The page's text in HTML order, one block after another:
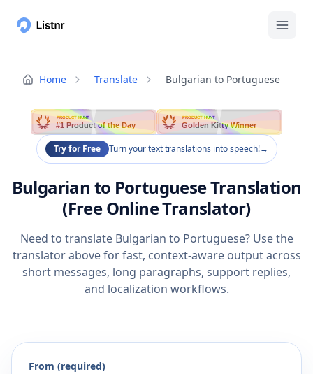
Home Translate Bulgarian to Portuguese
PRODUCT HUNT
#1 Product of the Day
PRODUCT HUNT
Golden Kitty Winner
Try for Free Turn your text translations into speech!→
Bulgarian to Portuguese Translation
(Free Online Translator)
Need to translate Bulgarian to Portuguese? Use the
translator above for fast, context-aware output across
short messages, long paragraphs, support replies,
and localization workflows.
From (required)